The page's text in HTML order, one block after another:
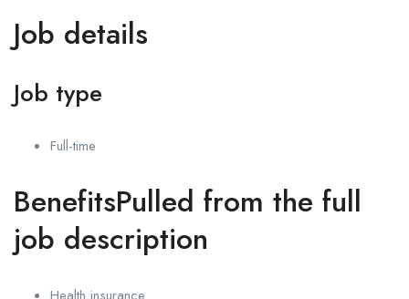
Job details
Job type
Full-time
BenefitsPulled from the full
job description